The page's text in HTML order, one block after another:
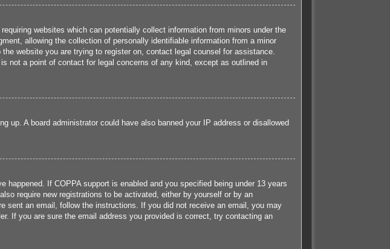
websites which can potentially collect information from minors under the
allowing the collection of personally identifiable information from a minor
website you are trying to register on, contact legal counsel for assistance.
not a point of contact for legal concerns of any kind, except as outlined in
up. A board administrator could have also banned your IP address or disallowed
If COPPA support is enabled and you specified being under 13 years
require new registrations to be activated, either by yourself or by an
sent an email, follow the instructions. If you did not receive an email, you may
If you are sure the email address you provided is correct, try contacting an